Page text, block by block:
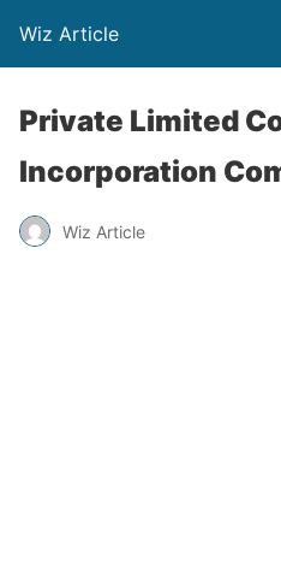
Wiz Article
Private Limited
Incorporation
Wiz Article